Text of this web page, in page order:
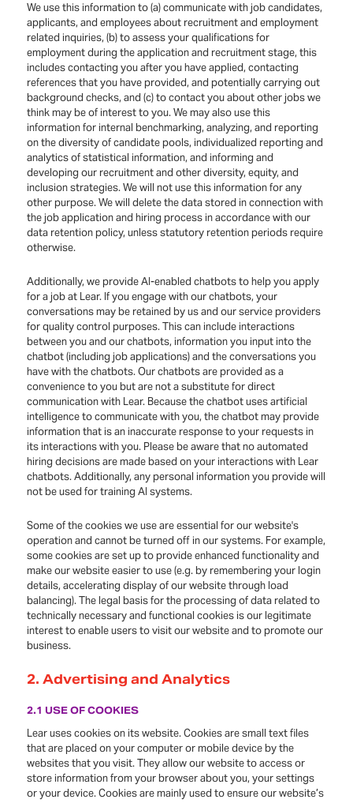
We use this information to (a) communicate with job candidates,
applicants, and employees about recruitment and employment
related inquiries, (b) to assess your qualifications for
employment during the application and recruitment stage, this
includes contacting you after you have applied, contacting
references that you have provided, and potentially carrying out
background checks, and (c) to contact you about other jobs we
think may be of interest to you. We may also use this
information for internal benchmarking, analyzing, and reporting
on the diversity of candidate pools, individualized reporting and
analytics of statistical information, and informing and
developing our recruitment and other diversity, equity, and
inclusion strategies. We will not use this information for any
other purpose. We will delete the data stored in connection with
the job application and hiring process in accordance with our
data retention policy, unless statutory retention periods require
otherwise.
Additionally, we provide AI-enabled chatbots to help you apply
for a job at Lear. If you engage with our chatbots, your
conversations may be retained by us and our service providers
for quality control purposes. This can include interactions
between you and our chatbots, information you input into the
chatbot (including job applications) and the conversations you
have with the chatbots. Our chatbots are provided as a
convenience to you but are not a substitute for direct
communication with Lear. Because the chatbot uses artificial
intelligence to communicate with you, the chatbot may provide
information that is an inaccurate response to your requests in
its interactions with you. Please be aware that no automated
hiring decisions are made based on your interactions with Lear
chatbots. Additionally, any personal information you provide will
not be used for training AI systems.
Some of the cookies we use are essential for our website's
operation and cannot be turned off in our systems. For example,
some cookies are set up to provide enhanced functionality and
make our website easier to use (e.g. by remembering your login
details, accelerating display of our website through load
balancing). The legal basis for the processing of data related to
technically necessary and functional cookies is our legitimate
interest to enable users to visit our website and to promote our
business.
2. Advertising and Analytics
2.1 USE OF COOKIES
Lear uses cookies on its website. Cookies are small text files
that are placed on your computer or mobile device by the
websites that you visit. They allow our website to access or
store information from your browser about you, your settings
or your device. Cookies are mainly used to ensure our website’s